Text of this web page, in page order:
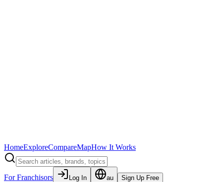
HomeExploreCompareMapHow It Works
For Franchisors Log In au Sign Up Free